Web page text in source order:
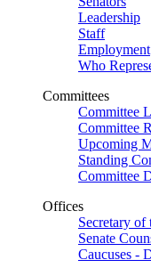
Leadership
Staff
Employment
Who
Committees
Committee
Committee
Upcoming
Standing
Committee
Offices
Secretary of
Senate
Caucuses -